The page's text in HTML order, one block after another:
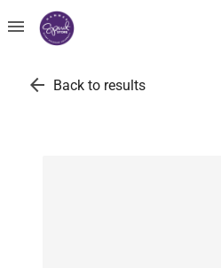
menu
arrow_back Back to results